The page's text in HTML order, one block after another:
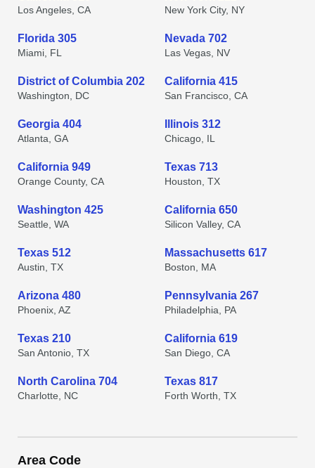
Los Angeles, CA New York City, NY
Florida 305
Miami, FL
Nevada 702
Las Vegas, NV
District of Columbia 202
Washington, DC
California 415
San Francisco, CA
Georgia 404
Atlanta, GA
Illinois 312
Chicago, IL
California 949
Orange County, CA
Texas 713
Houston, TX
Washington 425
Seattle, WA
California 650
Silicon Valley, CA
Texas 512
Austin, TX
Massachusetts 617
Boston, MA
Arizona 480
Phoenix, AZ
Pennsylvania 267
Philadelphia, PA
Texas 210
San Antonio, TX
California 619
San Diego, CA
North Carolina 704
Charlotte, NC
Texas 817
Forth Worth, TX
Area Code